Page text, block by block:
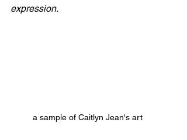
expression.
a sample of Caitlyn Jean's art